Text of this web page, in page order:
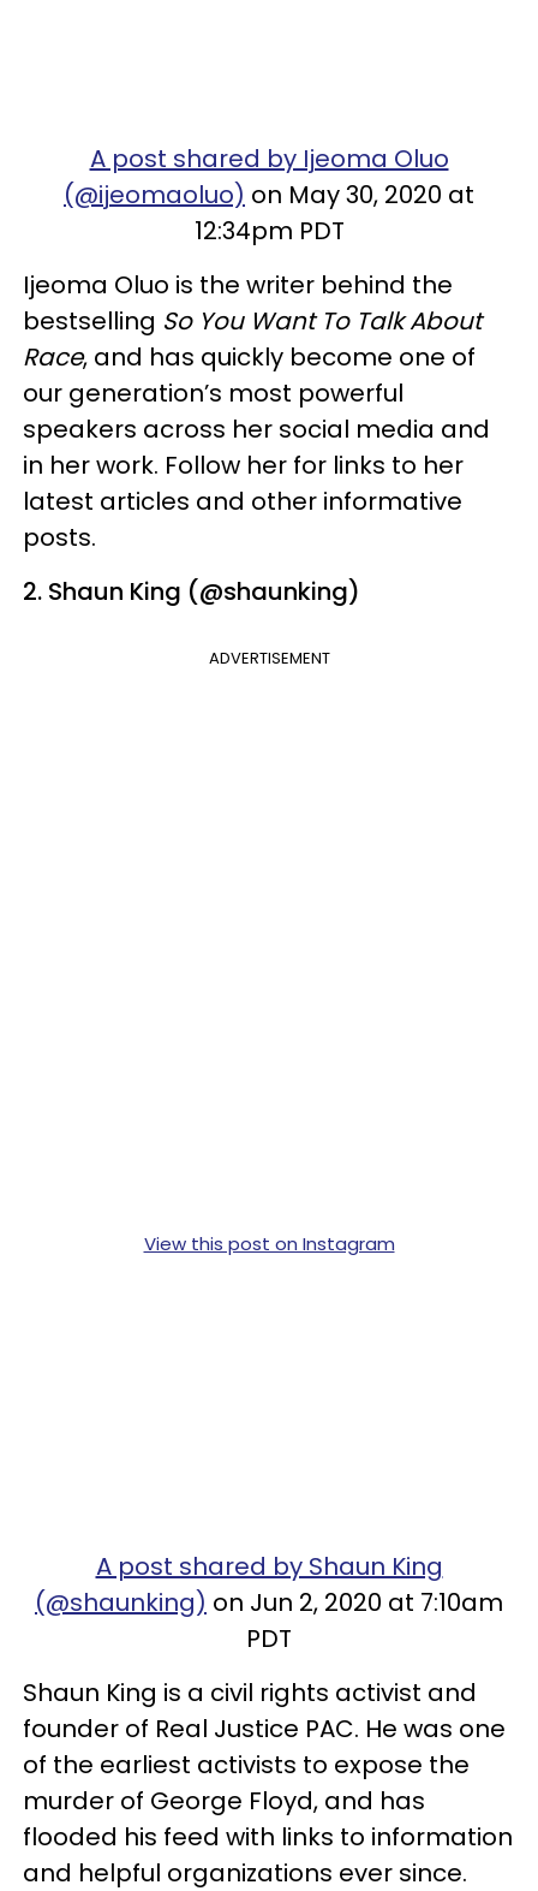
A post shared by Ijeoma Oluo
(@ijeomaoluo) on May 30, 2020 at
12:34pm PDT
Ijeoma Oluo is the writer behind the
bestselling So You Want To Talk About
Race, and has quickly become one of
our generation’s most powerful
speakers across her social media and
in her work. Follow her for links to her
latest articles and other informative
posts.
2. Shaun King (@shaunking)
ADVERTISEMENT
View this post on Instagram
A post shared by Shaun King
(@shaunking) on Jun 2, 2020 at 7:10am
PDT
Shaun King is a civil rights activist and
founder of Real Justice PAC. He was one
of the earliest activists to expose the
murder of George Floyd, and has
flooded his feed with links to information
and helpful organizations ever since.